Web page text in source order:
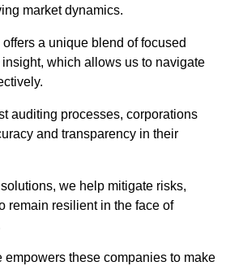
market dynamics.
a unique blend of focused
which allows us to navigate
auditing processes, corporations
and transparency in their
we help mitigate risks,
remain resilient in the face of
empowers these companies to make